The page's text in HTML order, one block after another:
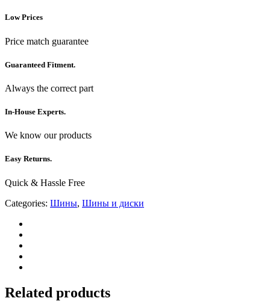
Low Prices
Price match guarantee
Guaranteed Fitment.
Always the correct part
In-House Experts.
We know our products
Easy Returns.
Quick & Hassle Free
Categories: Шины, Шины и диски
Related products